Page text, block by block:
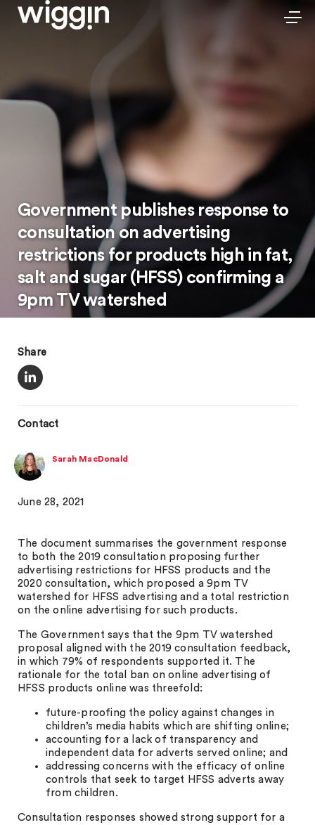
Government publishes response to
consultation on advertising
restrictions for products high in fat,
salt and sugar (HFSS) confirming a
9pm TV watershed
Share
Contact
Sarah MacDonald
June 28, 2021
The document summarises the government response
to both the 2019 consultation proposing further
advertising restrictions for HFSS products and the
2020 consultation, which proposed a 9pm TV
watershed for HFSS advertising and a total restriction
on the online advertising for such products.
The Government says that the 9pm TV watershed
proposal aligned with the 2019 consultation feedback,
in which 79% of respondents supported it. The
rationale for the total ban on online advertising of
HFSS products online was threefold:
future-proofing the policy against changes in
children’s media habits which are shifting online;
accounting for a lack of transparency and
independent data for adverts served online; and
addressing concerns with the efficacy of online
controls that seek to target HFSS adverts away
from children.
Consultation responses showed strong support for a